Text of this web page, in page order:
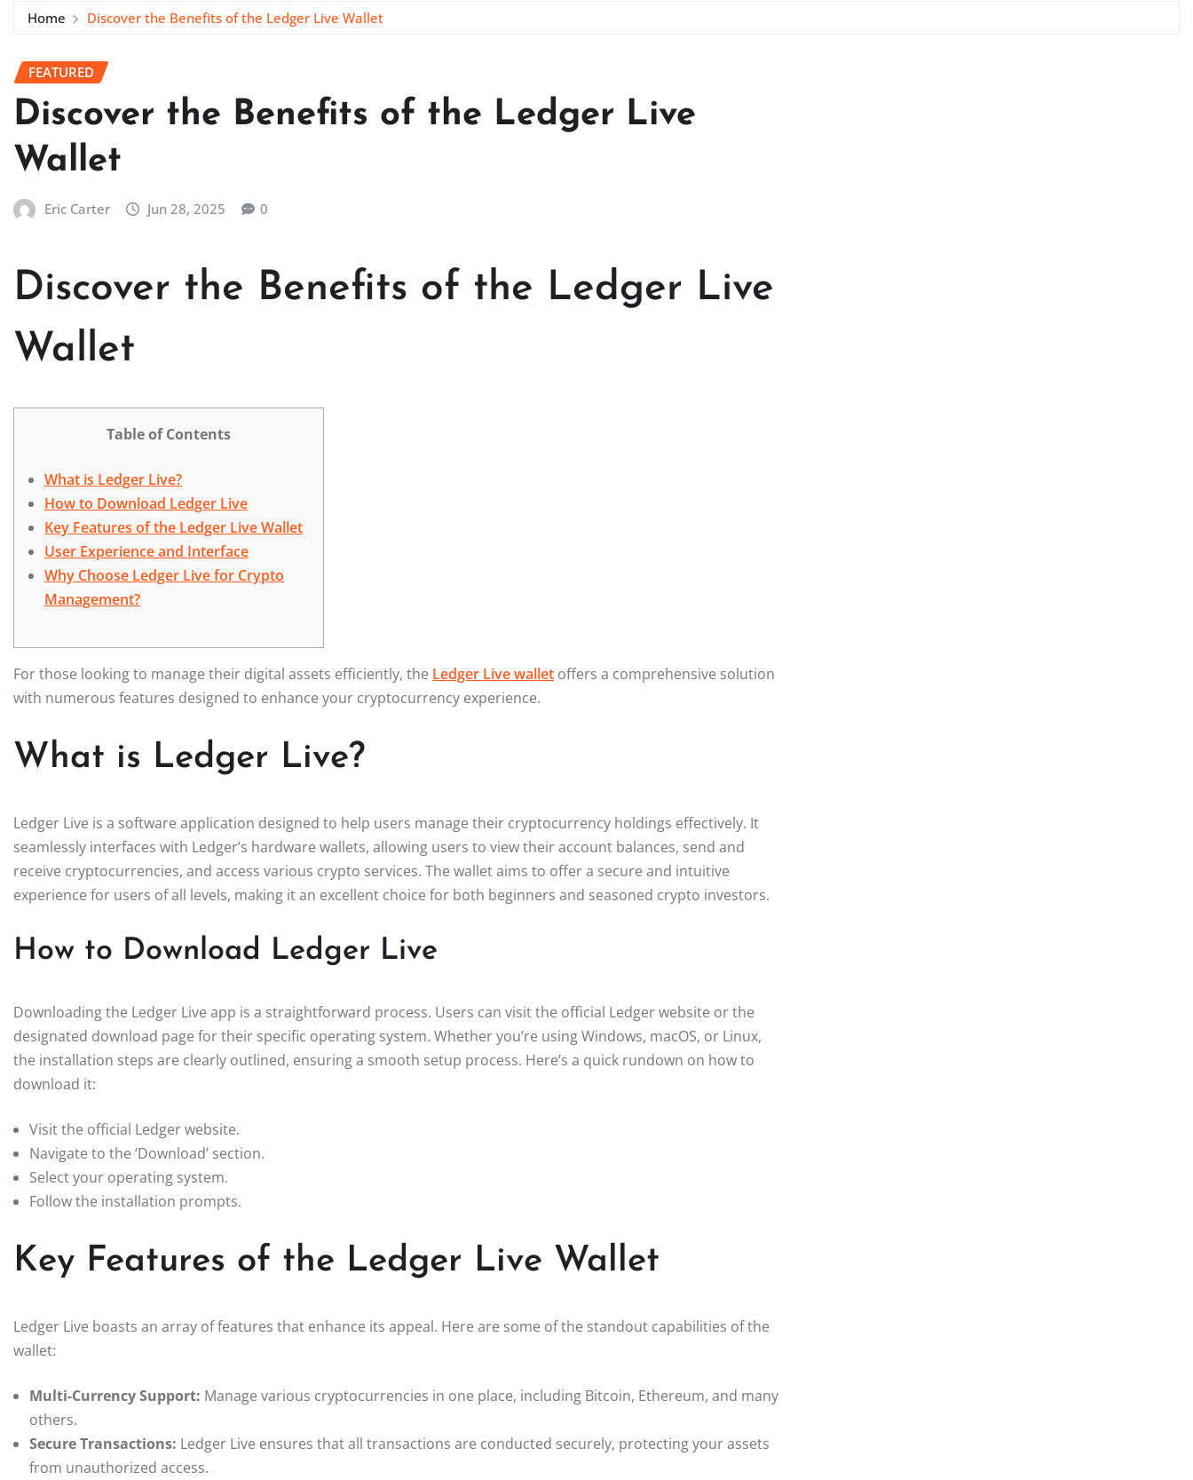
Home Discover the Benefits of the Ledger Live Wallet
FEATURED
Discover the Benefits of the Ledger Live
Wallet
Eric Carter Jun 28, 2025 0
Discover the Benefits of the Ledger Live
Wallet
Table of Contents
What is Ledger Live?
How to Download Ledger Live
Key Features of the Ledger Live Wallet
User Experience and Interface
Why Choose Ledger Live for Crypto
Management?
For those looking to manage their digital assets efficiently, the Ledger Live wallet offers a comprehensive solution
with numerous features designed to enhance your cryptocurrency experience.
What is Ledger Live?
Ledger Live is a software application designed to help users manage their cryptocurrency holdings effectively. It
seamlessly interfaces with Ledger’s hardware wallets, allowing users to view their account balances, send and
receive cryptocurrencies, and access various crypto services. The wallet aims to offer a secure and intuitive
experience for users of all levels, making it an excellent choice for both beginners and seasoned crypto investors.
How to Download Ledger Live
Downloading the Ledger Live app is a straightforward process. Users can visit the official Ledger website or the
designated download page for their specific operating system. Whether you’re using Windows, macOS, or Linux,
the installation steps are clearly outlined, ensuring a smooth setup process. Here’s a quick rundown on how to
download it:
Visit the official Ledger website.
Navigate to the ‘Download’ section.
Select your operating system.
Follow the installation prompts.
Key Features of the Ledger Live Wallet
Ledger Live boasts an array of features that enhance its appeal. Here are some of the standout capabilities of the
wallet:
Multi-Currency Support: Manage various cryptocurrencies in one place, including Bitcoin, Ethereum, and many
others.
Secure Transactions: Ledger Live ensures that all transactions are conducted securely, protecting your assets
from unauthorized access.